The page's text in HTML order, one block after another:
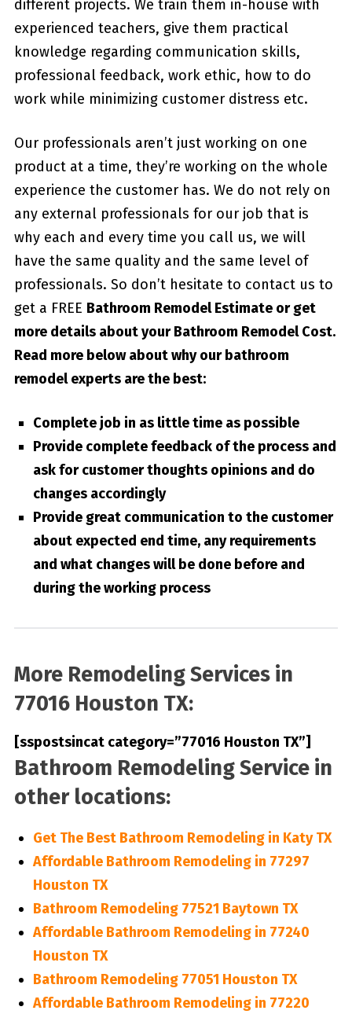
different projects. We train them in-house with
experienced teachers, give them practical
knowledge regarding communication skills,
professional feedback, work ethic, how to do
work while minimizing customer distress etc.
Our professionals aren’t just working on one
product at a time, they’re working on the whole
experience the customer has. We do not rely on
any external professionals for our job that is
why each and every time you call us, we will
have the same quality and the same level of
professionals. So don’t hesitate to contact us to
get a FREE Bathroom Remodel Estimate or get
more details about yourBathroom Remodel Cost.
Read more below about why our bathroom
remodel experts are the best:
Complete job in as little time as possible
Provide complete feedback of the process and
ask for customer thoughts opinions and do
changes accordingly
Provide great communication to the customer
about expected end time, any requirements
and what changes will be done before and
during the working process
More Remodeling Services in
77016 Houston TX:
[sspostsincat category=”77016 Houston TX”]
Bathroom Remodeling Service in
other locations:
Get The Best Bathroom Remodeling in Katy TX
Affordable Bathroom Remodeling in 77297
Houston TX
Bathroom Remodeling 77521 Baytown TX
Affordable Bathroom Remodeling in 77240
Houston TX
Bathroom Remodeling 77051 Houston TX
Affordable Bathroom Remodeling in 77220